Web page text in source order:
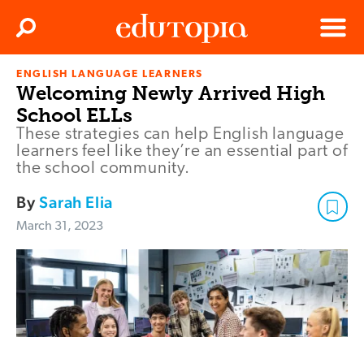
Edutopia
Menu
Search
ENGLISH LANGUAGE LEARNERS
Welcoming Newly Arrived High
School ELLs
These strategies can help English language
learners feel like they’re an essential part of
the school community.
BySarah Elia
March 31, 2023